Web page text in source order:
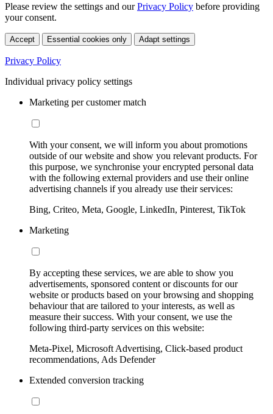
Please review the settings and ourPrivacy Policy before providing
your consent.
Accept Essential cookies only Adapt settings
Privacy Policy
Individual privacy policy settings
Marketing per customer match
With your consent, we will inform you about promotions
outside of our website and show you relevant products. For
this purpose, we synchronise your encrypted personal data
with the following external providers and use their online
advertising channels if you already use their services:
Bing, Criteo, Meta, Google, LinkedIn, Pinterest, TikTok
Marketing
By accepting these services, we are able to show you
advertisements, sponsored content or discounts for our
website or products based on your browsing and shopping
behaviour that are tailored to your interests, as well as
measure their success. With your consent, we use the
following third-party services on this website:
Meta-Pixel, Microsoft Advertising, Click-based product
recommendations, Ads Defender
Extended conversion tracking